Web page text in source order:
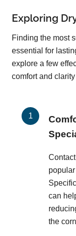
Exploring
Finding the most
essential for
explore a few
comfort and
can
the